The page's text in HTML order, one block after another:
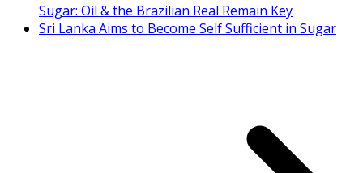
Sugar: Oil & the Brazilian Real Remain Key
Sri Lanka Aims to Become Self Sufficient in Sugar